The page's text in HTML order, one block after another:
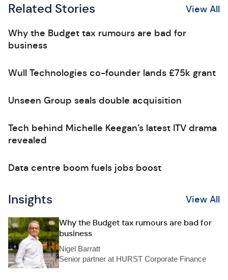
Related Stories View All
Why the Budget tax rumours are bad for
business
Wull Technologies co-founder lands £75k grant
Unseen Group seals double acquisition
Tech behind Michelle Keegan’s latest ITV drama
revealed
Data centre boom fuels jobs boost
Insights View All
Why the Budget tax rumours are bad for
business
Nigel Barratt
Senior partner at HURST Corporate Finance